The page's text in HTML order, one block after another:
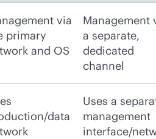
via
primary
and OS
Management
a separate,
dedicated
channel
data
Uses a
management
interface/